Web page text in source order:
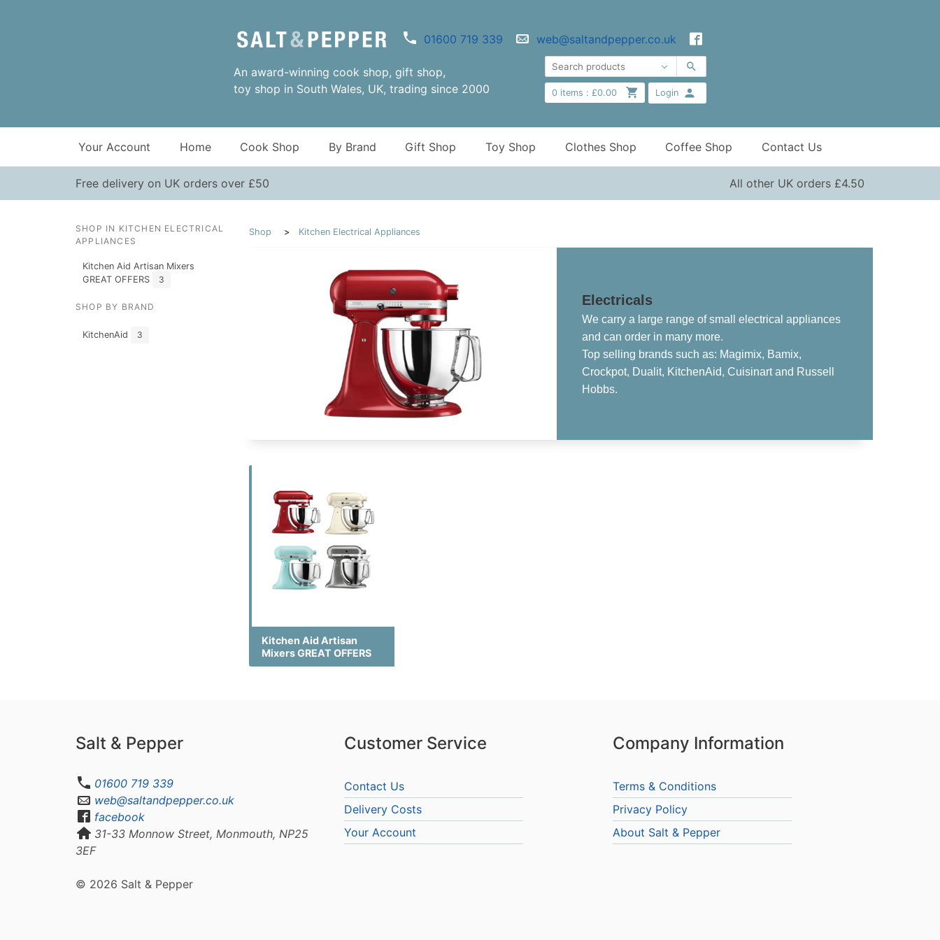
01600 719 339 web@saltandpepper.co.uk
An award-winning cook shop, gift shop,
toy shop in South Wales, UK, trading since 2000
0items : £0.00 Login
Your Account Home Cook Shop By Brand Gift Shop Toy Shop Clothes Shop Coffee Shop Contact Us
Free delivery on UK orders over £50 All other UK orders £4.50
SHOP IN KITCHEN ELECTRICAL
APPLIANCES
Kitchen Aid Artisan Mixers
GREAT OFFERS
3
SHOP BY BRAND
KitchenAid 3
Shop Kitchen Electrical Appliances
Electricals
We carry a large range of small electrical appliances
and can order in many more.
Top selling brands such as: Magimix, Bamix,
Crockpot, Dualit, KitchenAid, Cuisinart and Russell
Hobbs.
Kitchen Aid Artisan
Mixers GREAT OFFERS
Salt & Pepper
01600 719 339
web@saltandpepper.co.uk
facebook
31-33 Monnow Street, Monmouth, NP25
3EF
© 2026 Salt & Pepper
Customer Service
Contact Us
Delivery Costs
Your Account
Company Information
Terms & Conditions
Privacy Policy
About Salt & Pepper